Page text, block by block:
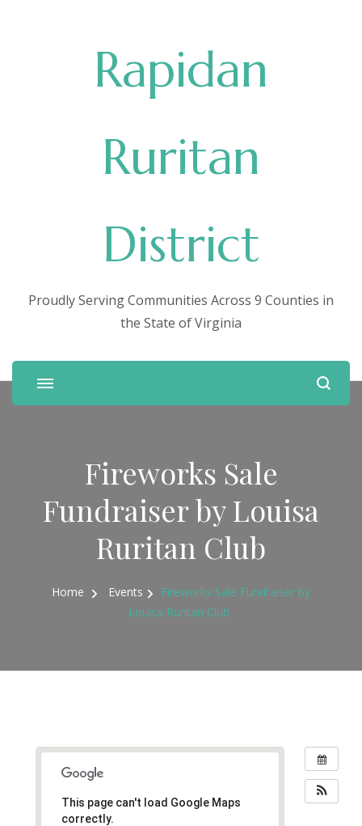
Rapidan
Ruritan
District
Proudly Serving Communities Across 9 Counties in
the State of Virginia
Fireworks Sale
Fundraiser by Louisa
Ruritan Club
Home Events
Fireworks Sale Fundraiser by
Louisa Ruritan Club
This page can't load Google Maps
correctly.